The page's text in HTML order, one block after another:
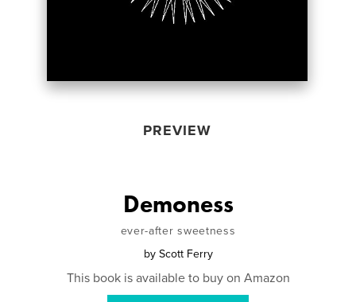
PREVIEW
Demoness
ever-after sweetness
by Scott Ferry
This book is available to buy on Amazon